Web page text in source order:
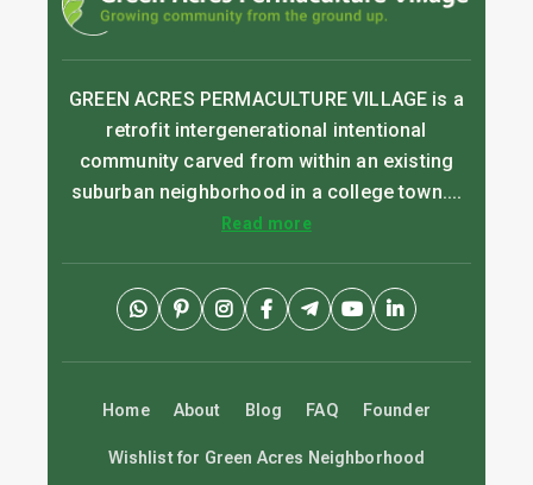
GREEN ACRES PERMACULTURE VILLAGE is a
retrofit intergenerational intentional
community carved from within an existing
suburban neighborhood in a college town....
Read more
Home About Blog FAQ Founder
Wishlist for Green Acres Neighborhood